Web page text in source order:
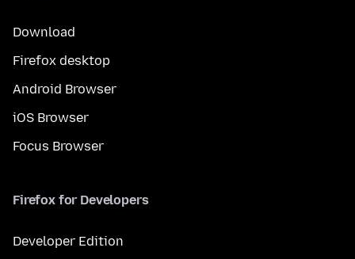
Download
Firefox desktop
Android Browser
iOS Browser
Focus Browser
Firefox for Developers
Developer Edition